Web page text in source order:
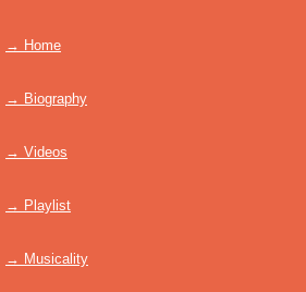
→ Home
→ Biography
→ Videos
→ Playlist
→ Musicality